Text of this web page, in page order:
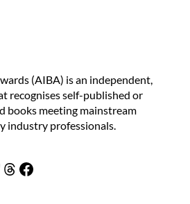
(AIBA) is an independent,
recognises self-published or
books meeting mainstream
industry professionals.
Threads
Facebook